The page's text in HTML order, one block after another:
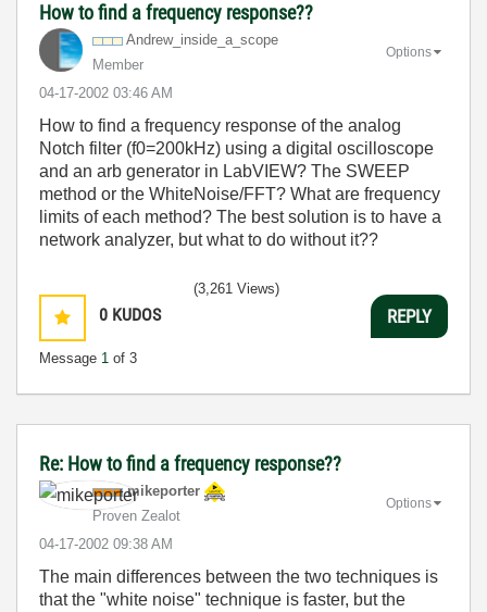
How to find a frequency response??
Andrew_inside_a_scope
Member
‎04-17-2002 03:46 AM
Options
How to find a frequency response of the analog
Notch filter (f0=200kHz) using a digital oscilloscope
and an arb generator in LabVIEW? The SWEEP
method or the WhiteNoise/FFT? What are frequency
limits of each method? The best solution is to have a
network analyzer, but what to do without it??
0 KUDOS
Message 1 of 3
(3,261 Views)
REPLY
Re: How to find a frequency response??
mikeporter
Proven Zealot
‎04-17-2002 09:38 AM
Options
The main differences between the two techniques is
that the "white noise" technique is faster, but the